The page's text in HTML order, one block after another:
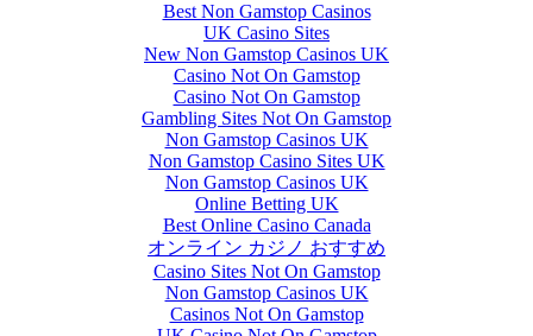
Best Non Gamstop Casinos
UK Casino Sites
New Non Gamstop Casinos UK
Casino Not On Gamstop
Casino Not On Gamstop
Gambling Sites Not On Gamstop
Non Gamstop Casinos UK
Non Gamstop Casino Sites UK
Non Gamstop Casinos UK
Online Betting UK
Best Online Casino Canada
オンライン カジノ おすすめ
Casino Sites Not On Gamstop
Non Gamstop Casinos UK
Casinos Not On Gamstop